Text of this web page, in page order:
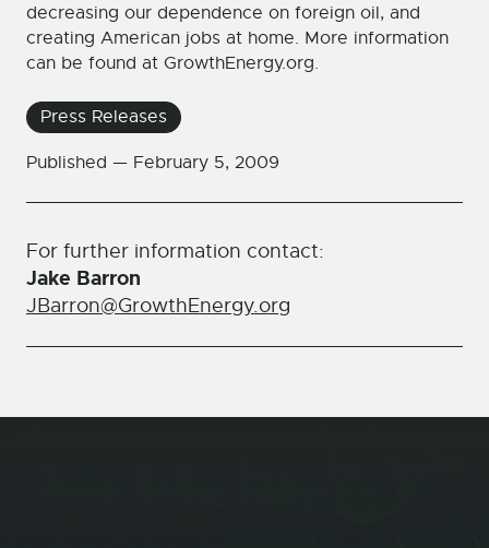
Press Releases
Published — February 5, 2009
For further information contact:
Jake Barron
JBarron@GrowthEnergy.org
decreasing our dependence on foreign oil, and
creating American jobs at home. More information
can be found at GrowthEnergy.org.